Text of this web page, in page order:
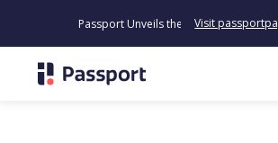
Passport Unveils the First Payment
Visit